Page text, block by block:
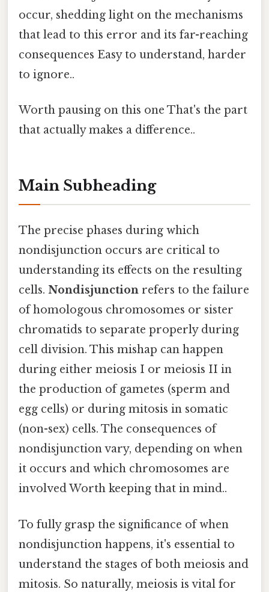
occur, shedding light on the mechanisms
that lead to this error and its far-reaching
consequences Easy to understand, harder
to ignore..
Worth pausing on this one That's the part
that actually makes a difference..
Main Subheading
The precise phases during which
nondisjunction occurs are critical to
understanding its effects on the resulting
cells. Nondisjunction refers to the failure
of homologous chromosomes or sister
chromatids to separate properly during
cell division. This mishap can happen
during either meiosis I or meiosis II in
the production of gametes (sperm and
egg cells) or during mitosis in somatic
(non-sex) cells. The consequences of
nondisjunction vary, depending on when
it occurs and which chromosomes are
involved Worth keeping that in mind..
To fully grasp the significance of when
nondisjunction happens, it's essential to
understand the stages of both meiosis and
mitosis. So naturally, meiosis is vital for